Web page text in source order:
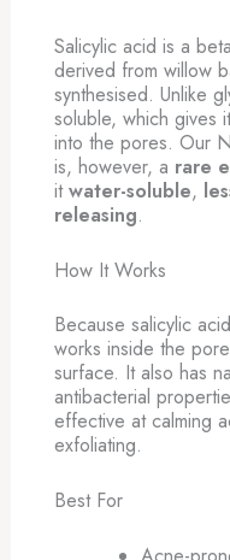
Salicylic acid is a
derived from willow
synthesised. Unlike
soluble, which gives
into the pores. Our
is, however, a rare
itwater-soluble,
releasing.
How It Works
Because salicylic
works inside the
surface. It also has
antibacterial
effective at calming
exfoliating.
Best For